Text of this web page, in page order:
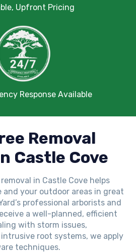
Upfront Pricing
Response Available
Removal
Castle Cove
in Castle Cove helps
and your outdoor areas in great
professional arborists and
a well-planned, efficient
with storm issues,
root systems, we apply
techniques.